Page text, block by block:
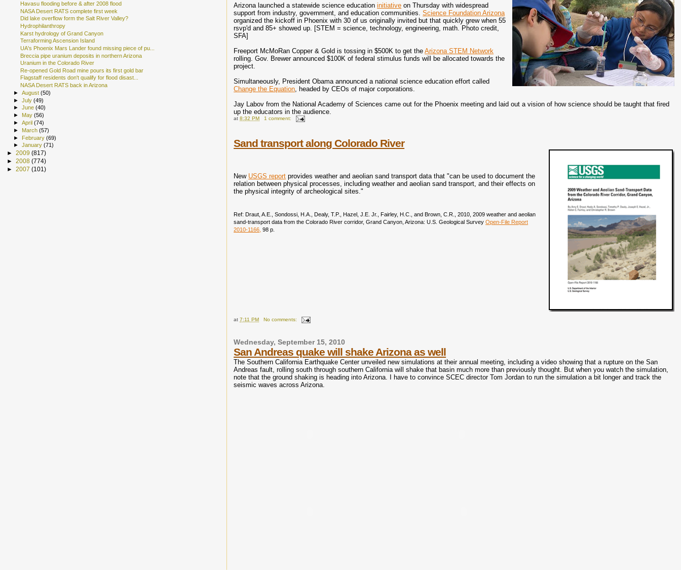
Arizona launched a statewide science educationinitiative on Thursday with widespread
support from industry, government, and education communities.Science Foundation Arizona
organized the kickoff in Phoenix with 30 of us originally invited but that quickly grew when 55
rsvp'd and 85+ showed up. [STEM = science, technology, engineering, math. Photo credit,
SFA]
Freeport McMoRan Copper & Gold is tossing in $500K to get theArizona STEM Network
rolling. Gov. Brewer announced $100K of federal stimulus funds will be allocated towards the
project.
Simultaneously, President Obama announced a national science education effort called
Change the Equation, headed by CEOs of major corporations.
Jay Labov from the National Academy of Sciences came out for the Phoenix meeting and laid out a vision of how science should be taught that fired
up the educators in the audience.
at8:32 PM 1 comment:
Sand transport along Colorado River
New USGS report provides weather and aeolian sand transport data that "can be used to document the
relation between physical processes, including weather and aeolian sand transport, and their effects on
the physical integrity of archeological sites."
Ref: Draut, A.E., Sondossi, H.A., Dealy, T.P., Hazel, J.E. Jr., Fairley, H.C., and Brown, C.R., 2010, 2009 weather and aeolian
sand-transport data from the Colorado River corridor, Grand Canyon, Arizona: U.S. Geological SurveyOpen-File Report
2010-1166 98 p.
at7:11 PM No comments:
Wednesday, September 15, 2010
San Andreas quake will shake Arizona as well
The Southern California Earthquake Center unveiled new simulations at their annual meeting, including a video showing that a rupture on the San
Andreas fault, rolling south through southern California will shake that basin much more than previously thought. But when you watch the simulation,
note that the ground shaking is heading into Arizona. I have to convince SCEC director Tom Jordan to run the simulation a bit longer and track the
seismic waves across Arizona.
Havasu flooding before & after 2008 flood
NASA Desert RATS complete first week
Did lake overflow form the Salt River Valley?
Hydrophilanthropy
Karst hydrology of Grand Canyon
Terraforming Ascension Island
UA's Phoenix Mars Lander found missing piece of pu...
Breccia pipe uranium deposits in northern Arizona
Uranium in the Colorado River
Re-opened Gold Road mine pours its first gold bar
Flagstaff residents don't qualify for flood disast...
NASA Desert RATS back in Arizona
►August(50)
►July(49)
►June(40)
► May(56)
►April(74)
►March(57)
►February(69)
►January(71)
► 2009 (817)
► 2008 (774)
► 2007 (101)